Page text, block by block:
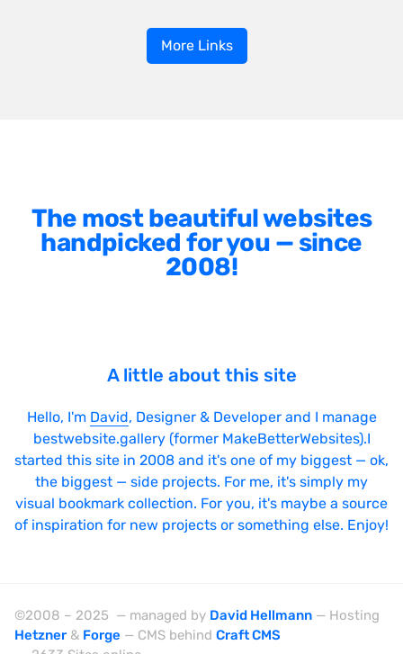
More Links
The most beautiful websites
handpicked for you — since
2008!
A little about this site
Hello, I'm David, Designer & Developer and I manage
bestwebsite.gallery (former MakeBetterWebsites).I
started this site in 2008 and it's one of my biggest — ok,
the biggest — side projects. For me, it's simply my
visual bookmark collection. For you, it's maybe a source
of inspiration for new projects or something else. Enjoy!
©2008 – 2025 — managed by David Hellmann — Hosting
Hetzner & Forge — CMS behind Craft CMS